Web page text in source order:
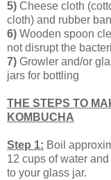
5) Cheese cloth
cloth) and rubber
6) Wooden spoon
not disrupt the
7) Growler and/or
jars for bottling
THE STEPS TO
KOMBUCHA
Step 1: Boil
12 cups of water and
to your glass jar.